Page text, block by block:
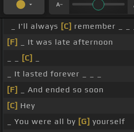
_ I'll always [C] remember _ _ _
[F]
_ It was late afternoon
[C]
_ It lasted forever _ _ _
[F]
_ And ended so soon
[C] Hey
_ You were all by [G] yourself